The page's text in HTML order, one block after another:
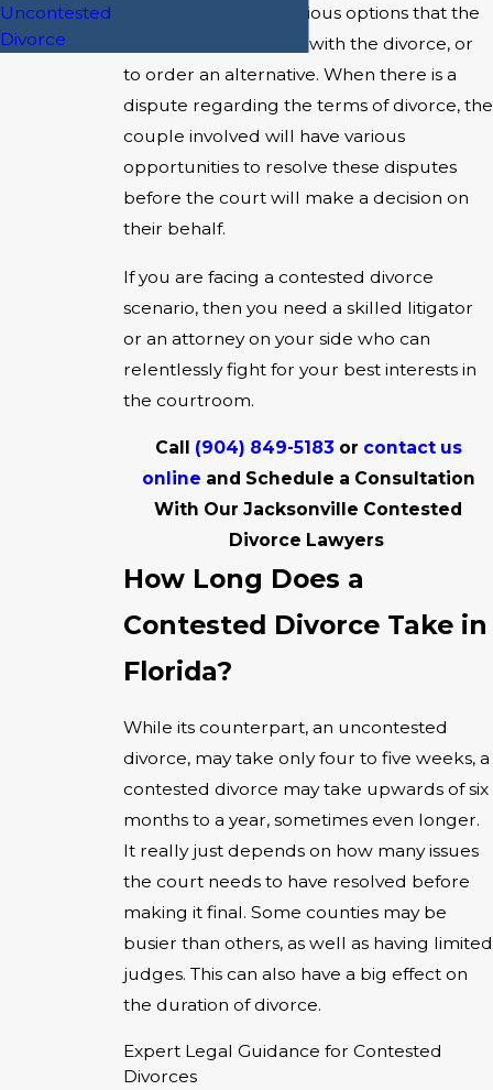
desired, there are various options that the
court has to proceed with the divorce, or
to order an alternative. When there is a
dispute regarding the terms of divorce, the
couple involved will have various
opportunities to resolve these disputes
before the court will make a decision on
their behalf.
If you are facing a contested divorce
scenario, then you need a skilled litigator
or an attorney on your side who can
relentlessly fight for your best interests in
the courtroom.
Call (904) 849-5183 or contact us
online and Schedule a Consultation
With Our Jacksonville Contested
Divorce Lawyers
How Long Does a
Contested Divorce Take in
Florida?
While its counterpart, an uncontested
divorce, may take only four to five weeks, a
contested divorce may take upwards of six
months to a year, sometimes even longer.
It really just depends on how many issues
the court needs to have resolved before
making it final. Some counties may be
busier than others, as well as having limited
judges. This can also have a big effect on
the duration of divorce.
Expert Legal Guidance for Contested
Divorces
Uncontested
Divorce